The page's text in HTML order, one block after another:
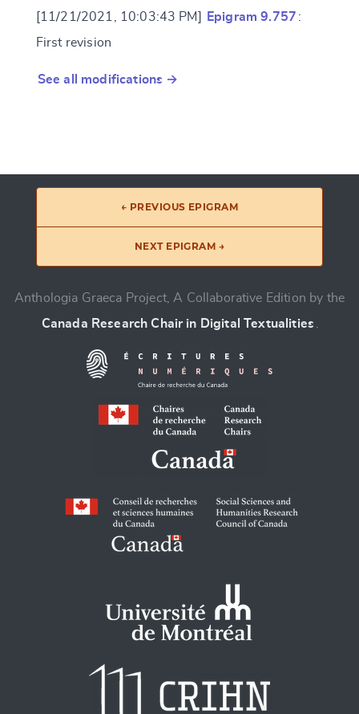
[11/21/2021, 10:03:43 PM] Epigram 9.757 :
First revision
See all modifications →
← PREVIOUS EPIGRAM
NEXT EPIGRAM →
Anthologia Graeca Project, A Collaborative Edition by the
Canada Research Chair in Digital Textualities .